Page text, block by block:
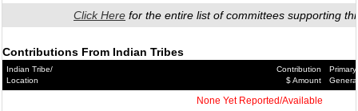
Click Here for the entire list of committees supporting
Contributions From Indian Tribes
Indian Tribe/
Location
Contribution
$ Amount
Primary/
General
None Yet Reported/Available